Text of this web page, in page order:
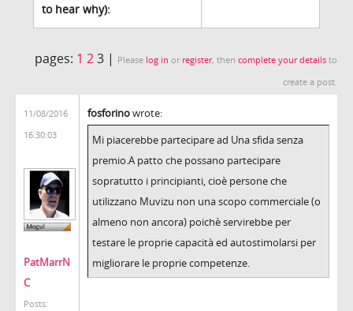
to hear why):
pages: 1 23 | Please log in or register, then complete your details to
create a post.
11/08/2016
16:30:03
PatMarrN
C
Posts:
fosforinowrote:
Mi piacerebbe partecipare ad Una sfida senza
premio.A patto che possano partecipare
sopratutto i principianti, cioè persone che
utilizzano Muvizu non una scopo commerciale (o
almeno non ancora) poichè servirebbe per
testare le proprie capacità ed autostimolarsi per
migliorare le proprie competenze.